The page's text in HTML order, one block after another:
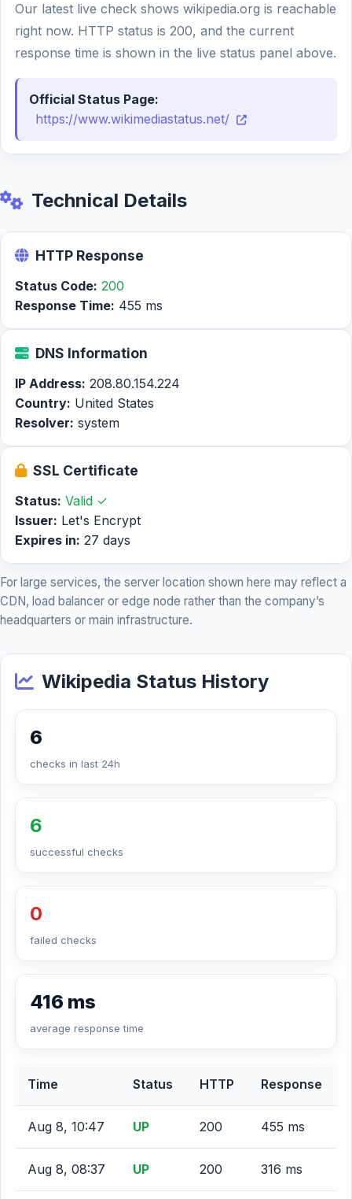
Our latest live check shows wikipedia.org is reachable
right now. HTTP status is 200, and the current
response time is shown in the live status panel above.
Official Status Page:
https://www.wikimediastatus.net/
Technical Details
HTTP Response
Status Code: 200
Response Time: 455 ms
DNS Information
IP Address: 208.80.154.224
Country: United States
Resolver: system
SSL Certificate
Status: Valid ✓
Issuer: Let's Encrypt
Expires in: 27 days
For large services, the server location shown here may reflect a
CDN, load balancer or edge node rather than the company’s
headquarters or main infrastructure.
Wikipedia Status History
6
checks in last 24h
6
successful checks
0
failed checks
416 ms
average response time
Time Status HTTP Response
Aug 8, 10:47 UP 200 455 ms
Aug 8, 08:37 UP 200 316 ms